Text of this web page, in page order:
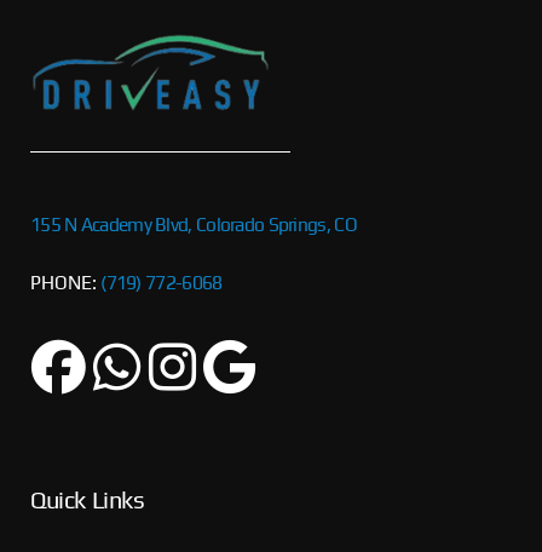
155 N Academy Blvd, Colorado Springs, CO
PHONE: (719) 772-6068
Quick Links